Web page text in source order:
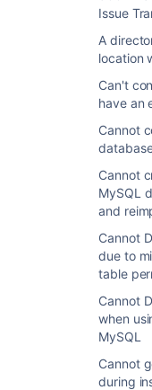
Issue
A
location
Can't
have an
Cannot
Cannot
MySQL
and
Cannot
due to
table
Cannot
when
MySQL
Cannot
during
このセクシ
Transitions
A directory
creating
Can't connect
your SQL
Cannot
Cannot
database
Cannot
missing
Cannot